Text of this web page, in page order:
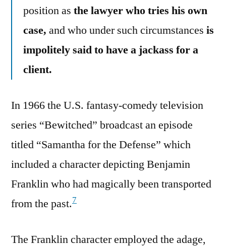
position as the lawyer who tries his own
case, and who under such circumstances is
impolitely said to have a jackass for a
client.
In 1966 the U.S. fantasy-comedy television
series “Bewitched” broadcast an episode
titled “Samantha for the Defense” which
included a character depicting Benjamin
Franklin who had magically been transported
from the past.7
The Franklin character employed the adage,